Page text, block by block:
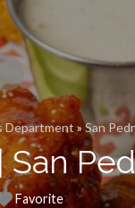
Department»San
San
Favorite